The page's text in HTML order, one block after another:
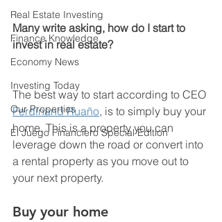
Real Estate Investing
Finance Knowledge
Economy News
Investing Today
Our Properties
El Juego Financiero Special Edition
Many write asking, how do I start to
invest in real estate?
The best way to start according to CEO
Ferdinand Ruaño, is to simply buy your
home. This is a property you can
leverage down the road or convert into
a rental property as you move out to
your next property.
Buy your home